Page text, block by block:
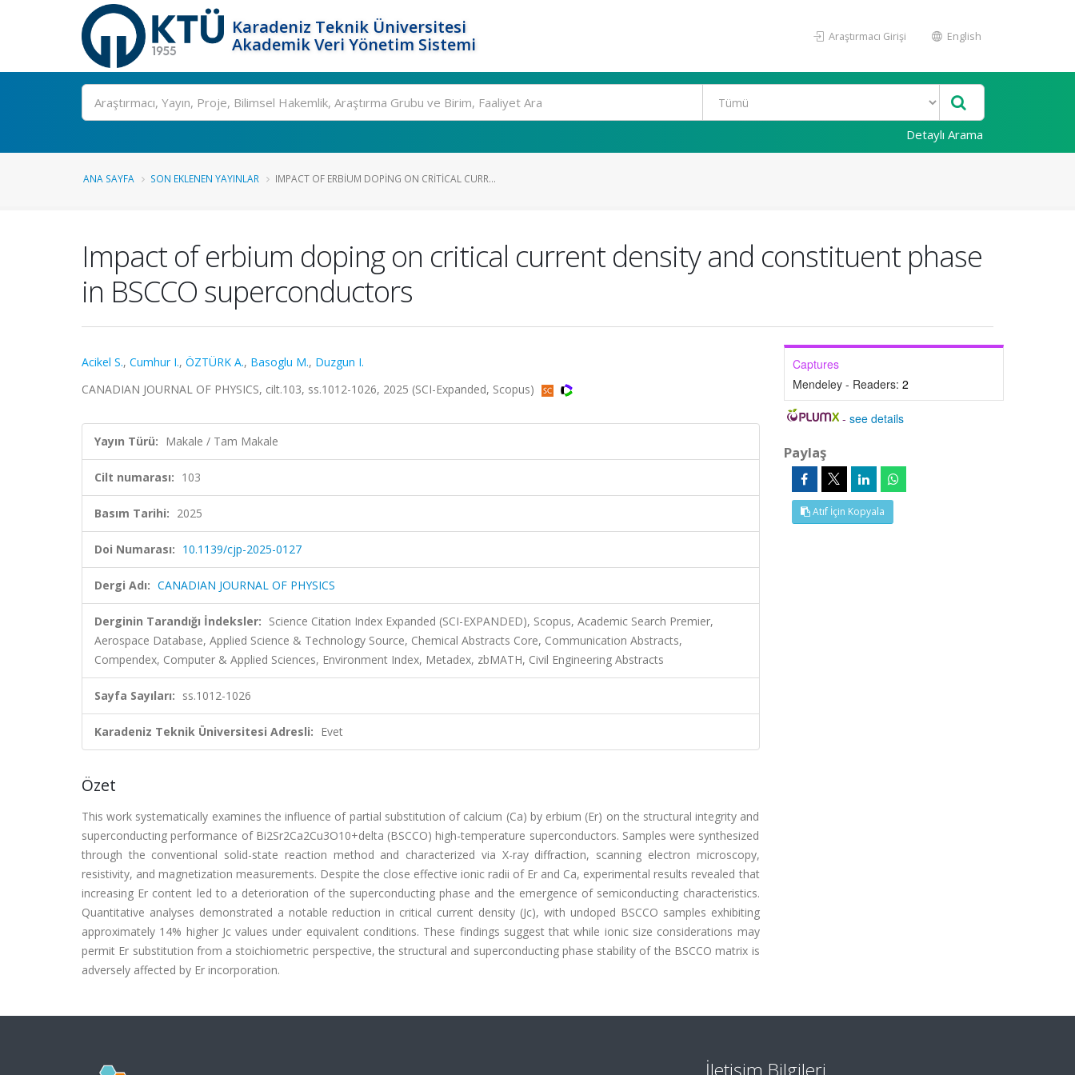
Karadeniz Teknik Üniversitesi
Akademik Veri Yönetim Sistemi
Araştırmacı Girişi English
Ara
Detaylı Arama
ANA SAYFA SON EKLENEN YAYINLAR IMPACT OF ERBIUM DOPING ON CRITICAL CURR...
Impact of erbium doping on critical current density and constituent phase
in BSCCO superconductors
Acikel S., Cumhur I., ÖZTÜRK A., Basoglu M., Duzgun I.
CANADIAN JOURNAL OF PHYSICS, cilt.103, ss.1012-1026, 2025 (SCI-Expanded, Scopus)
Yayın Türü: Makale / Tam Makale
Cilt numarası: 103
Basım Tarihi: 2025
Doi Numarası: 10.1139/cjp-2025-0127
Dergi Adı: CANADIAN JOURNAL OF PHYSICS
Derginin Tarandığı İndeksler: Science Citation Index Expanded (SCI-EXPANDED), Scopus, Academic Search Premier,
Aerospace Database, Applied Science & Technology Source, Chemical Abstracts Core, Communication Abstracts,
Compendex, Computer & Applied Sciences, Environment Index, Metadex, zbMATH, Civil Engineering Abstracts
Sayfa Sayıları: ss.1012-1026
Karadeniz Teknik Üniversitesi Adresli: Evet
Özet
This work systematically examines the influence of partial substitution of calcium (Ca) by erbium (Er) on the structural integrity and
superconducting performance of Bi2Sr2Ca2Cu3O10+delta (BSCCO) high-temperature superconductors. Samples were synthesized
through the conventional solid-state reaction method and characterized via X-ray diffraction, scanning electron microscopy,
resistivity, and magnetization measurements. Despite the close effective ionic radii of Er and Ca, experimental results revealed that
increasing Er content led to a deterioration of the superconducting phase and the emergence of semiconducting characteristics.
Quantitative analyses demonstrated a notable reduction in critical current density (Jc), with undoped BSCCO samples exhibiting
approximately 14% higher Jc values under equivalent conditions. These findings suggest that while ionic size considerations may
permit Er substitution from a stoichiometric perspective, the structural and superconducting phase stability of the BSCCO matrix is
adversely affected by Er incorporation.
Captures
Mendeley - Readers: 2
-see details
Paylaş
Atıf İçin Kopyala
İletişim Bilgileri